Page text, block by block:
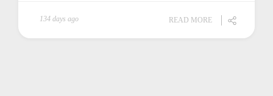
134 days ago READ MORE